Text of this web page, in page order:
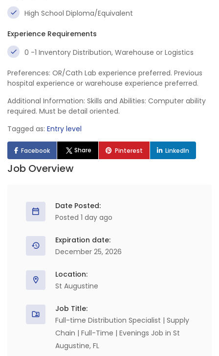
High School Diploma/Equivalent
Experience Requirements
0 -1 Inventory Distribution, Warehouse or Logistics
Preferences: OR/Cath Lab experience preferred. Previous
hospital experience or warehouse experience preferred.
Additional Information: Skills and Abilities: Computer ability
required. Must be detail oriented.
Tagged as: Entry level
Facebook Share Pinterest LinkedIn
Job Overview
Date Posted:
Posted 1 day ago
Expiration date:
December 25, 2026
Location:
St Augustine
Job Title:
Full-time Distribution Specialist | Supply
Chain | Full-Time | Evenings Job in St
Augustine, FL